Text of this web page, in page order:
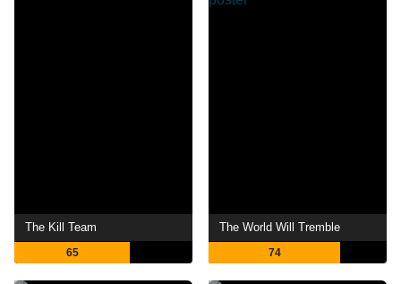
The Kill Team
65
The World Will Tremble
74